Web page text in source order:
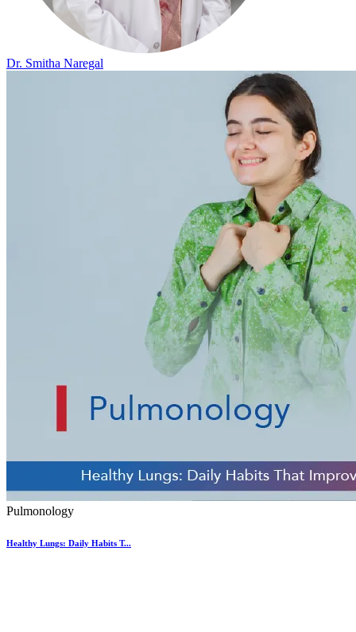
Dr. Smitha Naregal
Pulmonology
Healthy Lungs: Daily Habits T...